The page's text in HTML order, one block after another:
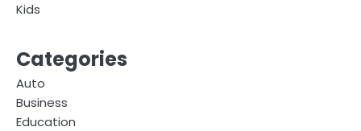
Kids
Categories
Auto
Business
Education